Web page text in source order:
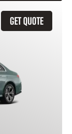
GET QUOTE